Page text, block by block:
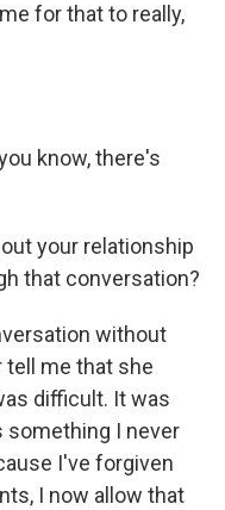
for that to really,
know, there's
your relationship
that conversation?
without
tell me that she
difficult. It was
something I never
I've forgiven
I now allow that
E-